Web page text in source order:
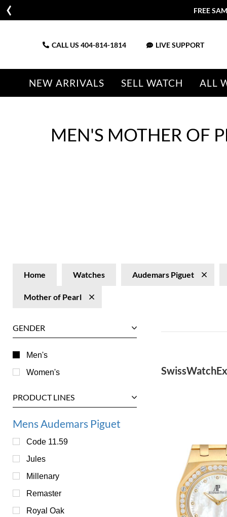
FREE
CALL US 404-814-1814 LIVE SUPPORT
NEW ARRIVALS SELL WATCH ALL
MEN'S MOTHER OF
Home Watches Audemars Piguet
Mother of Pearl
GENDER
Men's
Women's
PRODUCT LINES
Mens Audemars Piguet
Code 11.59
Jules
Millenary
Remaster
Royal Oak